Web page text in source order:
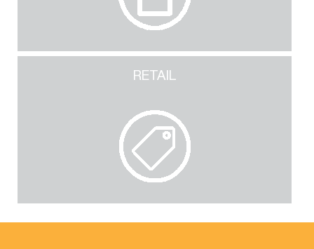
RETAIL